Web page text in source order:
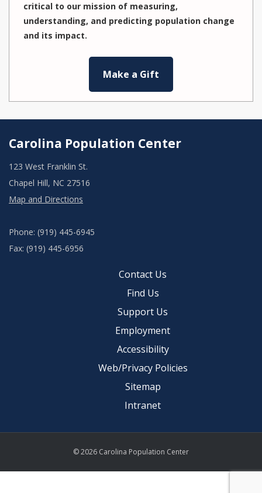
critical to our mission of measuring,
understanding, and predicting population change
and its impact.
Make a Gift
Carolina Population Center
123 West Franklin St.
Chapel Hill, NC 27516
Map and Directions
Phone: (919) 445-6945
Fax: (919) 445-6956
Contact Us
Find Us
Support Us
Employment
Accessibility
Web/Privacy Policies
Sitemap
Intranet
© 2026 Carolina Population Center